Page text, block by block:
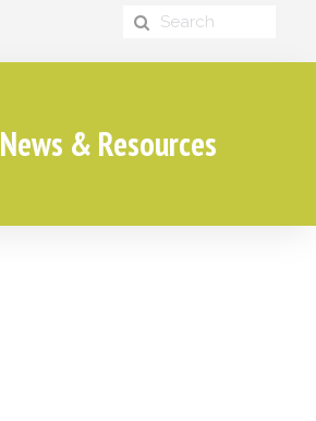
News & Resources